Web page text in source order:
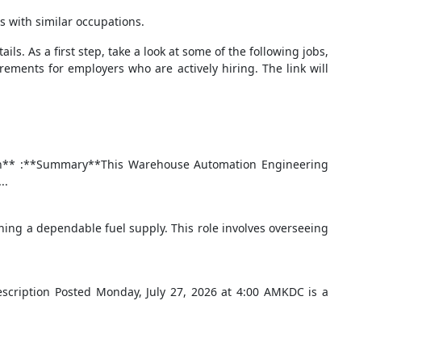
with similar occupations.
As a first step, take a look at some of the following jobs,
for employers who are actively hiring. The link will
:**Summary**This Warehouse Automation Engineering
a dependable fuel supply. This role involves overseeing
Posted Monday, July 27, 2026 at 4:00 AMKDC is a